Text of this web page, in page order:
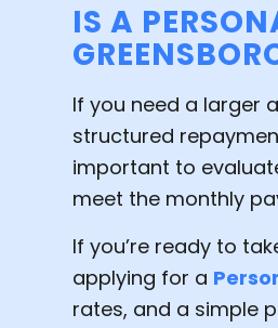
IS A
If you need a larger
structured
important to
meet the monthly
If you’re ready to
applying for a
rates, and a simple